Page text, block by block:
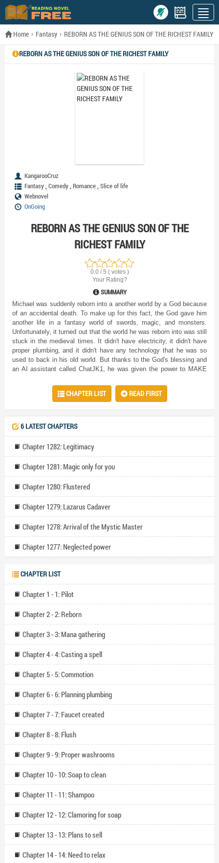
Home Fantasy REBORN AS THE GENIUS SON OF THE RICHEST FAMILY
REBORN AS THE GENIUS SON OF THE RICHEST FAMILY
KangarooCruz
Fantasy, Comedy, Romance, Slice of life
Webnovel
OnGoing
REBORN AS THE GENIUS SON OF THE
RICHEST FAMILY
0.0 / 5 ( votes )
Your Rating?
SUMMARY
Michael was suddenly reborn into a another world by a God because
of an accidental death. To make up for this fact, the God gave him
another life in a fantasy world of swords, magic, and monsters.
Unfortunately, it turned out that the world he was reborn into was still
stuck in the medieval times. It didn't have electricity, it didn't have
proper plumbing, and it didn't have any technology that he was so
used to back in his old world. But thanks to the God's blessing and
an AI assistant called ChatJK1, he was given the power to MAKE
place even better than his previous one by taking ideas from the
modern world and putting it in this world, with the added bonus of
CHAPTER LIST READ FIRST
6 LATEST CHAPTERS
Chapter 1282: Legitimacy
Chapter 1281: Magic only for you
Chapter 1280: Flustered
Chapter 1279: Lazarus Cadaver
Chapter 1278: Arrival of the Mystic Master
Chapter 1277: Neglected power
CHAPTER LIST
Chapter 1 - 1: Pilot
Chapter 2 - 2: Reborn
Chapter 3 - 3: Mana gathering
Chapter 4 - 4: Casting a spell
Chapter 5 - 5: Commotion
Chapter 6 - 6: Planning plumbing
Chapter 7 - 7: Faucet created
Chapter 8 - 8: Flush
Chapter 9 - 9: Proper washrooms
Chapter 10 - 10: Soap to clean
Chapter 11 - 11: Shampoo
Chapter 12 - 12: Clamoring for soap
Chapter 13 - 13: Plans to sell
Chapter 14 - 14: Need to relax